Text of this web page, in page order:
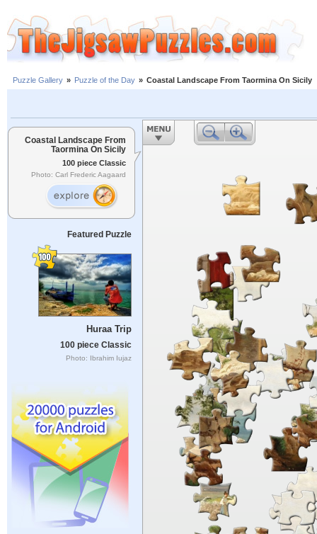
Puzzle Gallery » Puzzle of the Day » Coastal Landscape From Taormina On Sicily
Coastal Landscape From
Taormina On Sicily
100 piece Classic
Photo: Carl Frederic Aagaard
Featured Puzzle
Huraa Trip
100 piece Classic
Photo: Ibrahim Iujaz